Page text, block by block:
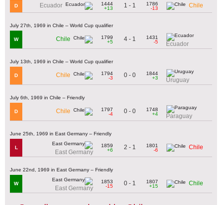
D Ecuador
1444
+13
1 - 1
1786
-13
Chile
July 27th, 1969 in Chile – World Cup qualifier
W Chile
1799
+5
4 - 1
1431
-5
Ecuador
July 13th, 1969 in Chile – World Cup qualifier
D Chile
1794
-3
0 - 0
1844
+3
Uruguay
July 6th, 1969 in Chile – Friendly
D Chile
1797
-4
0 - 0
1748
+4
Paraguay
June 25th, 1969 in East Germany – Friendly
L
East Germany
1859
+6
2 - 1
1801
-6
Chile
June 22nd, 1969 in East Germany – Friendly
W
East Germany
1853
-15
0 - 1
1807
+15
Chile